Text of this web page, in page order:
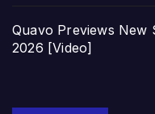
Quavo Previews
2026 [Video]